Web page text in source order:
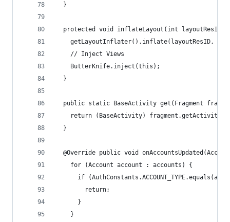
  }
protected void inflateLayout(int layoutResID)
getLayoutInflater().inflate(layoutResID,
    // Inject Views
    ButterKnife.inject(this);
  }
public static BaseActivity get(Fragment
return (BaseActivity)
  }
@Override public void
    for (Account account : accounts) {
if
        return;
      }
    }